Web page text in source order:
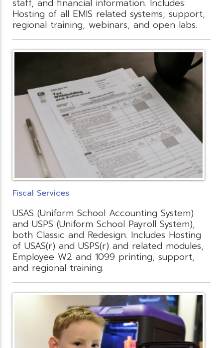
staff, and financial information. Includes:
Hosting of all EMIS related systems, support,
regional training, webinars, and open labs.
Fiscal Services
USAS (Uniform School Accounting System)
and USPS (Uniform School Payroll System),
both Classic and Redesign. Includes Hosting
of USAS(r) and USPS(r) and related modules,
Employee W2 and 1099 printing, support,
and regional training.